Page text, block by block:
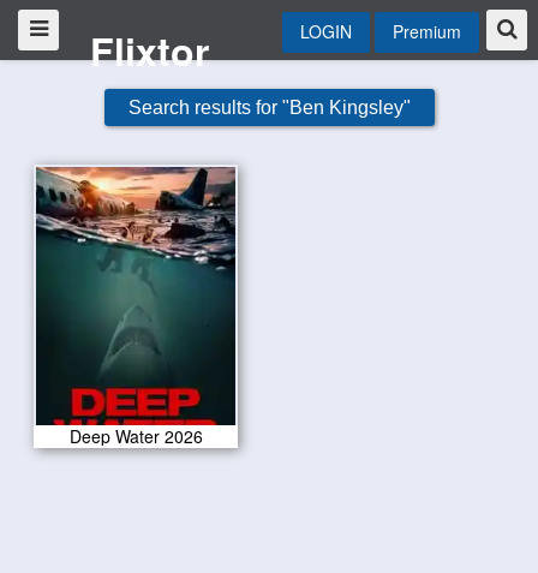
Flixtor LOGIN Premium
Search results for "Ben Kingsley"
Deep Water 2026